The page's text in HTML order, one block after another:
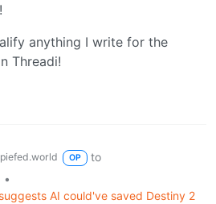
anything I write for the
Threadi!
OP
to
•
AI could've saved Destiny 2